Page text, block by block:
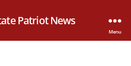
Patriot News
Menu